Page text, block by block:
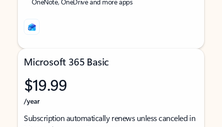
Microsoft 365 Basic
$19.99
/year
Subscription automatically renews unless canceled in